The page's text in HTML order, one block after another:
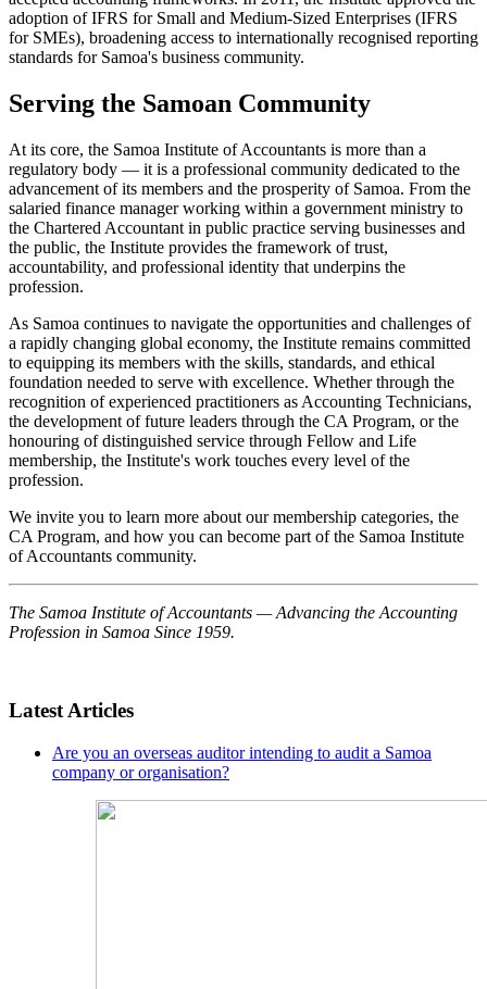
adoption of IFRS for Small and Medium-Sized Enterprises (IFRS
for SMEs), broadening access to internationally recognised reporting
standards for Samoa's business community.
Serving the Samoan Community
At its core, the Samoa Institute of Accountants is more than a
regulatory body — it is a professional community dedicated to the
advancement of its members and the prosperity of Samoa. From the
salaried finance manager working within a government ministry to
the Chartered Accountant in public practice serving businesses and
the public, the Institute provides the framework of trust,
accountability, and professional identity that underpins the
profession.
As Samoa continues to navigate the opportunities and challenges of
a rapidly changing global economy, the Institute remains committed
to equipping its members with the skills, standards, and ethical
foundation needed to serve with excellence. Whether through the
recognition of experienced practitioners as Accounting Technicians,
the development of future leaders through the CA Program, or the
honouring of distinguished service through Fellow and Life
membership, the Institute's work touches every level of the
profession.
We invite you to learn more about our membership categories, the
CA Program, and how you can become part of the Samoa Institute
of Accountants community.
The Samoa Institute of Accountants — Advancing the Accounting
Profession in Samoa Since 1959.
Latest Articles
Are you an overseas auditor intending to audit a Samoa
company or organisation?